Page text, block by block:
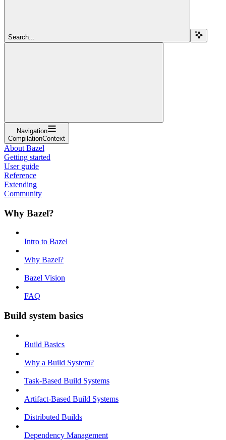
Search...
Navigation
CompilationContext
About Bazel
Getting started
User guide
Reference
Extending
Community
Why Bazel?
Intro to Bazel
Why Bazel?
Bazel Vision
FAQ
Build system basics
Build Basics
Why a Build System?
Task-Based Build Systems
Artifact-Based Build Systems
Distributed Builds
Dependency Management